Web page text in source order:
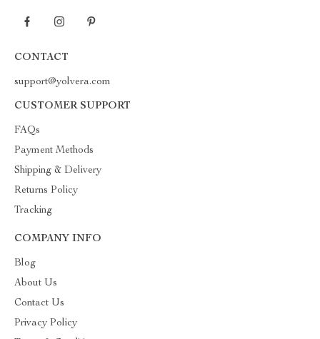
CONTACT
support@yolvera.com
CUSTOMER SUPPORT
FAQs
Payment Methods
Shipping & Delivery
Returns Policy
Tracking
COMPANY INFO
Blog
About Us
Contact Us
Privacy Policy